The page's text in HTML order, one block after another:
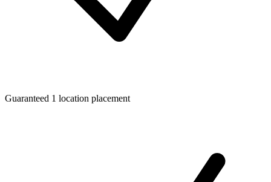
Guaranteed 1 location placement